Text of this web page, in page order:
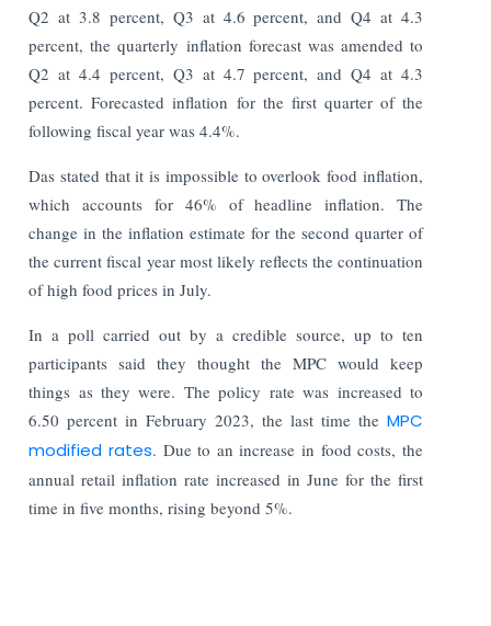
Q2 at 3.8 percent, Q3 at 4.6 percent, and Q4 at 4.3
percent, the quarterly inflation forecast was amended to
Q2 at 4.4 percent, Q3 at 4.7 percent, and Q4 at 4.3
percent. Forecasted inflation for the first quarter of the
following fiscal year was 4.4%.
Das stated that it is impossible to overlook food inflation,
which accounts for 46% of headline inflation. The
change in the inflation estimate for the second quarter of
the current fiscal year most likely reflects the continuation
of high food prices in July.
In a poll carried out by a credible source, up to ten
participants said they thought the MPC would keep
things as they were. The policy rate was increased to
6.50 percent in February 2023, the last time the MPC
modified rates. Due to an increase in food costs, the
annual retail inflation rate increased in June for the first
time in five months, rising beyond 5%.